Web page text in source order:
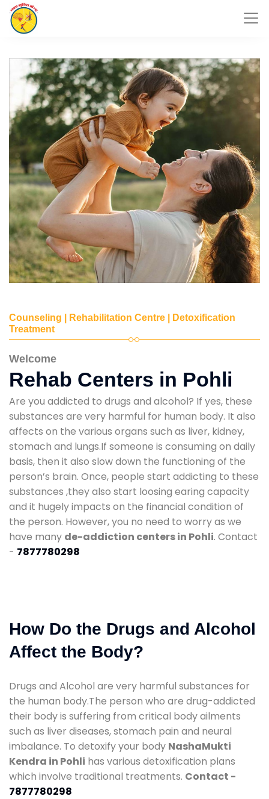
Counseling | Rehabilitation Centre | Detoxification
Treatment
Welcome
Rehab Centers in Pohli
Are you addicted to drugs and alcohol? If yes, these
substances are very harmful for human body. It also
affects on the various organs such as liver, kidney,
stomach and lungs.If someone is consuming on daily
basis, then it also slow down the functioning of the
person’s brain. Once, people start addicting to these
substances ,they also start loosing earing capacity
and it hugely impacts on the financial condition of
the person. However, you no need to worry as we
have many de-addiction centers in Pohli. Contact
- 7877780298
How Do the Drugs and Alcohol
Affect the Body?
Drugs and Alcohol are very harmful substances for
the human body.The person who are drug-addicted
their body is suffering from critical body ailments
such as liver diseases, stomach pain and neural
imbalance. To detoxify your body NashaMukti
Kendra in Pohli has various detoxification plans
which involve traditional treatments. Contact -
7877780298